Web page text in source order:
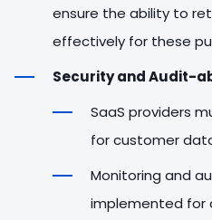
ensure the ability to
effectively for these
Security and Audit-
SaaS providers
for customer
Monitoring and
implemented for